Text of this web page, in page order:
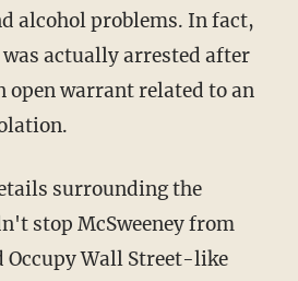
alcohol problems. In fact,
was actually arrested after
open warrant related to an
surrounding the
stop McSweeney from
Occupy Wall Street-like